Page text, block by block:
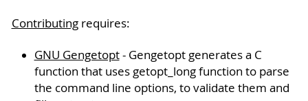
Contributingrequires:
GNU Gengetopt- Gengetopt generates a C
function that uses getopt_long function to parse
the command line options, to validate them and